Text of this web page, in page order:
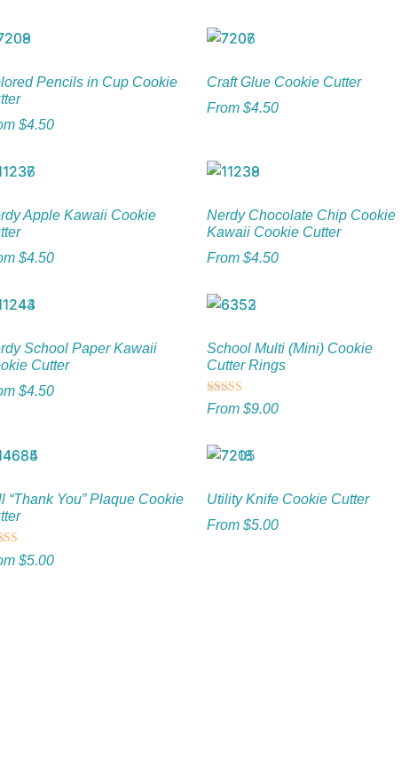
Pencils in Cup Cookie
$4.50
Craft Glue Cookie Cutter
From $4.50
Apple Kawaii Cookie
$4.50
Nerdy Chocolate Chip Cookie
Kawaii Cookie Cutter
From $4.50
School Paper Kawaii
Cutter
$4.50
School Multi (Mini) Cookie
Cutter Rings
Rated
5.00
From $9.00
“Thank You” Plaque Cookie
$5.00
Utility Knife Cookie Cutter
From $5.00